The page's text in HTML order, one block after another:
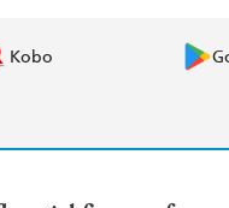
Kobo